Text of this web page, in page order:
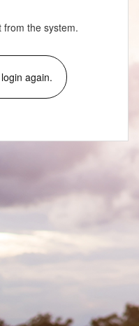
from the system.
again.